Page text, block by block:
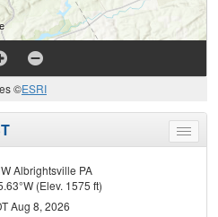
©ESRI
Toggle
menu
Albrightsville PA
(Elev. 1575 ft)
Aug 8, 2026